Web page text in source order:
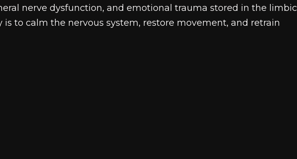
nerve dysfunction, and emotional trauma stored in the limbic
is to calm the nervous system, restore movement, and retrain